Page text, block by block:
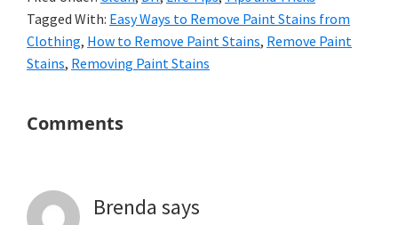
Tagged With: Easy Ways to Remove Paint Stains from
Clothing, How to Remove Paint Stains, Remove Paint
Stains, Removing Paint Stains
Reader
Comments
Brenda says